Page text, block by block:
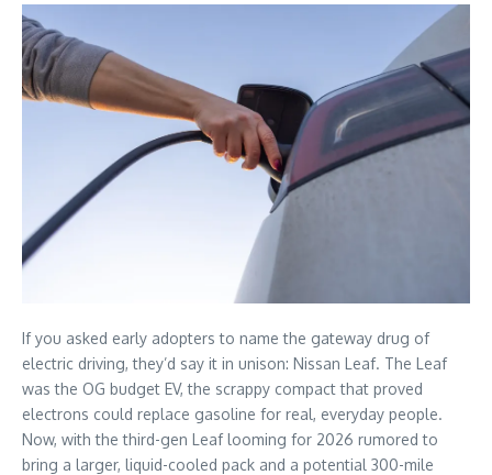
If you asked early adopters to name the gateway drug of
electric driving, they’d say it in unison: Nissan Leaf. The Leaf
was the OG budget EV, the scrappy compact that proved
electrons could replace gasoline for real, everyday people.
Now, with the third-gen Leaf looming for 2026 rumored to
bring a larger, liquid-cooled pack and a potential 300-mile